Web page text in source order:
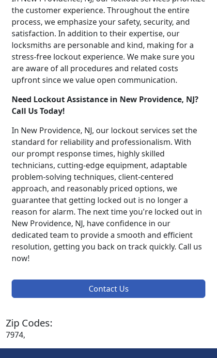
the customer experience. Throughout the entire
process, we emphasize your safety, security, and
satisfaction. In addition to their expertise, our
locksmiths are personable and kind, making for a
stress-free lockout experience. We make sure you
are aware of all procedures and related costs
upfront since we value open communication.
Need Lockout Assistance in New Providence, NJ?
Call Us Today!
In New Providence, NJ, our lockout services set the
standard for reliability and professionalism. With
our prompt response times, highly skilled
technicians, cutting-edge equipment, adaptable
problem-solving techniques, client-centered
approach, and reasonably priced options, we
guarantee that getting locked out is no longer a
reason for alarm. The next time you're locked out in
New Providence, NJ, have confidence in our
dedicated team to provide a smooth and efficient
resolution, getting you back on track quickly. Call us
now!
Contact Us
Zip Codes:
7974,